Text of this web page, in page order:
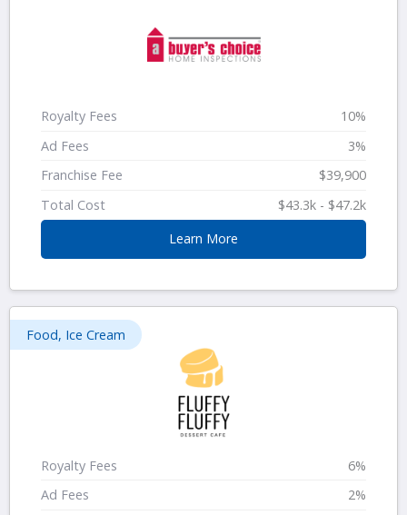
Royalty Fees
10%
Ad Fees
3%
Franchise Fee
$39,900
Total Cost
$43.3k - $47.2k
Learn More
Food, Ice Cream
Royalty Fees
6%
Ad Fees
2%